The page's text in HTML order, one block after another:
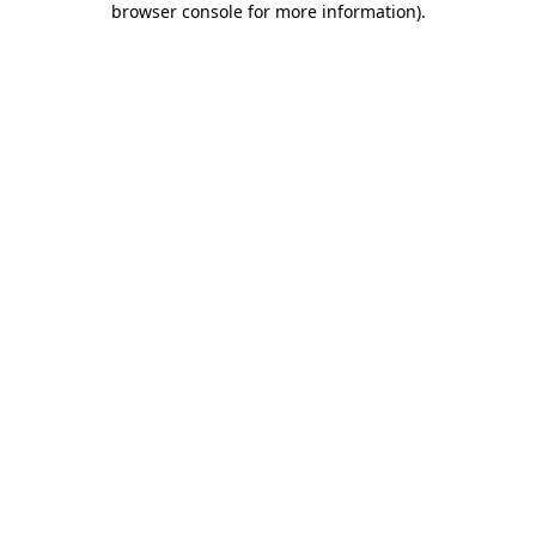
browser console for more information).